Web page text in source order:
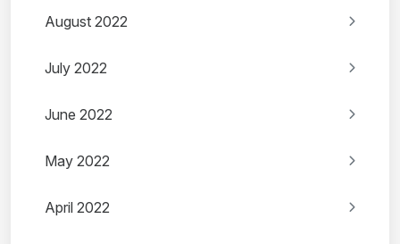
August 2022
July 2022
June 2022
May 2022
April 2022